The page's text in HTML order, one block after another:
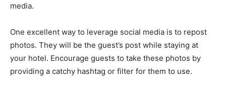
media.
One excellent way to leverage social media is to repost
photos. They will be the guest’s post while staying at
your hotel. Encourage guests to take these photos by
providing a catchy hashtag or filter for them to use.